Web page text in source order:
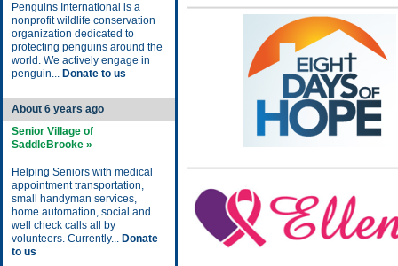
Penguins International is a
nonprofit wildlife conservation
organization dedicated to
protecting penguins around the
world. We actively engage in
penguin... Donate to us
About 6 years ago
Senior Village of
SaddleBrooke »
Helping Seniors with medical
appointment transportation,
small handyman services,
home automation, social and
well check calls all by
volunteers. Currently... Donate
to us